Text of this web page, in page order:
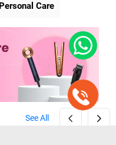
Personal Care
See All